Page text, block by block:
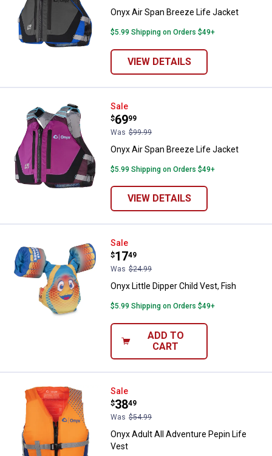
Onyx Air Span Breeze Life Jacket
$5.99 Shipping on Orders $49+
VIEW DETAILS
Onyx Air Span Breeze Life Jacket
Sale
Price:
$69
.
99
Was $99.99
Onyx Air Span Breeze Life Jacket
$5.99 Shipping on Orders $49+
VIEW DETAILS
Onyx Little Dipper Child Vest, Fish
Sale
Price:
$17
.
49
Was $24.99
Onyx Little Dipper Child Vest, Fish
$5.99 Shipping on Orders $49+
ADD TO
CART
Onyx Adult All Adventure Pepin
Sale
Price:
$38
.
49
Was $54.99
Onyx Adult All Adventure Pepin Life
Vest